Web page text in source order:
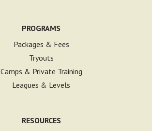
PROGRAMS
Packages & Fees
Tryouts
Camps & Private Training
Leagues & Levels
RESOURCES